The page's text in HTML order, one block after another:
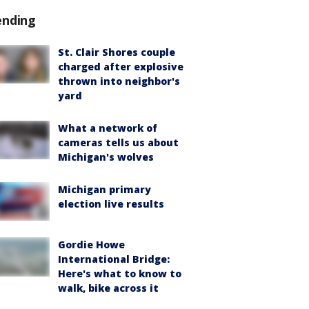
St. Clair Shores couple
charged after explosive
thrown into neighbor's
yard
What a network of
cameras tells us about
Michigan's wolves
Michigan primary
election live results
Gordie Howe
International Bridge:
Here's what to know to
walk, bike across it